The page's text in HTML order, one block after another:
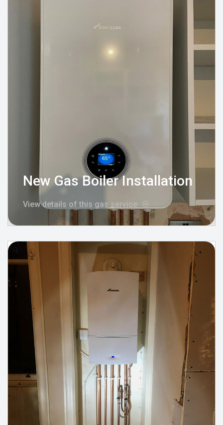
New Gas Boiler Installation
View details of this gas service